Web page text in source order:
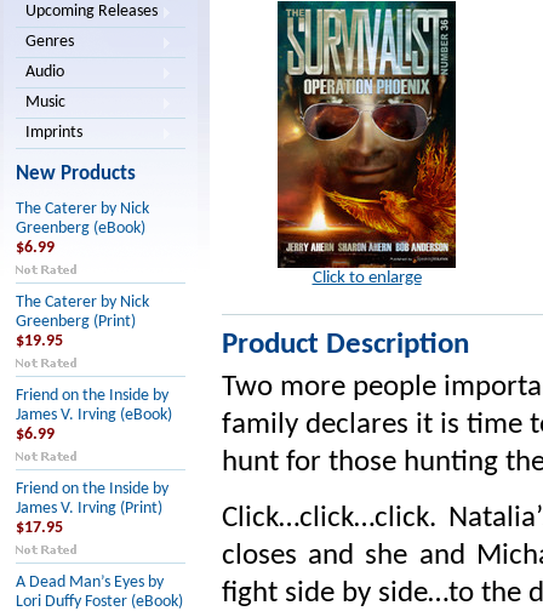
Upcoming Releases
Genres
Audio
Music
Imprints
New Products
The Caterer by Nick
Greenberg (eBook)
$6.99
The Caterer by Nick
Greenberg (Print)
$19.95
Friend on the Inside by
James V. Irving (eBook)
$6.99
Friend on the Inside by
James V. Irving (Print)
$17.95
A Dead Man’s Eyes by
Lori Duffy Foster (eBook)
Click to enlarge
Product Description
Two more people
family declares it is time
hunt for those hunting
Click…click…click.
closes and she and
fight side by side…to the